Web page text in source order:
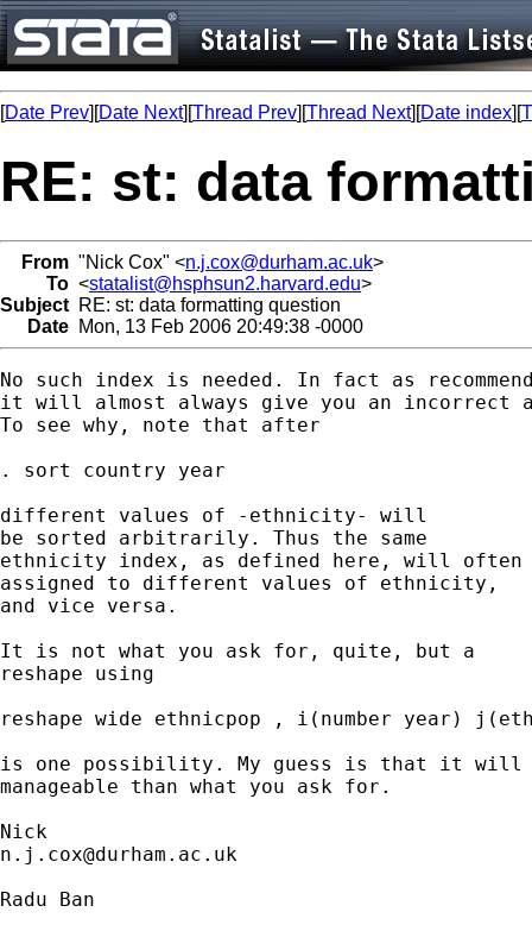
[Date Prev][Date Next][Thread Prev][Thread Next][Date index][
RE: st: data
From "Nick Cox" <n.j.cox@durham.ac.uk>
To <statalist@hsphsun2.harvard.edu>
Subject RE: st: data formatting question
Date Mon, 13 Feb 2006 20:49:38 -0000
No such index is needed. In fact as
it will almost always give you an incorrect
To see why, note that after
. sort country year
different values of -ethnicity- will
be sorted arbitrarily. Thus the same
ethnicity index, as defined here, will
assigned to different values of ethnicity,
and vice versa.
It is not what you ask for, quite, but a
reshape using
reshape wide ethnicpop , i(number year)
is one possibility. My guess is that it
manageable than what you ask for.
n.j.cox@durham.ac.uk
Radu Ban